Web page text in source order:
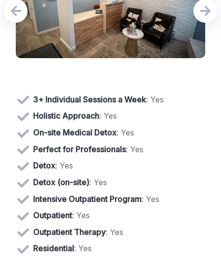
3+ Individual Sessions a Week: Yes
Holistic Approach: Yes
On-site Medical Detox: Yes
Perfect for Professionals: Yes
Detox: Yes
Detox (on-site): Yes
Intensive Outpatient Program: Yes
Outpatient: Yes
Outpatient Therapy: Yes
Residential: Yes